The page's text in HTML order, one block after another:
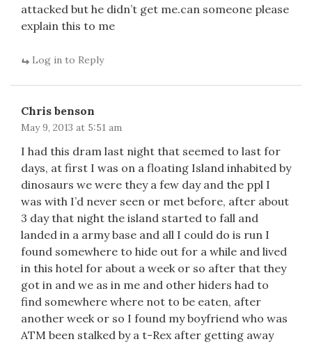
attacked but he didn’t get me.can someone please
explain this to me
Log in to Reply
Chris benson
May 9, 2013 at 5:51 am
I had this dram last night that seemed to last for
days, at first I was on a floating Island inhabited by
dinosaurs we were they a few day and the ppl I
was with I’d never seen or met before, after about
3 day that night the island started to fall and
landed in a army base and all I could do is run I
found somewhere to hide out for a while and lived
in this hotel for about a week or so after that they
got in and we as in me and other hiders had to
find somewhere where not to be eaten, after
another week or so I found my boyfriend who was
ATM been stalked by a t-Rex after getting away